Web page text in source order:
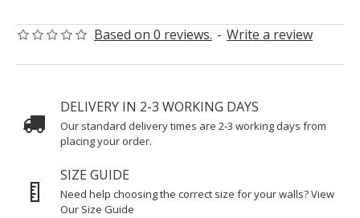
Based on 0 reviews. - Write a review
DELIVERY IN 2-3 WORKING DAYS
Our standard delivery times are 2-3 working days from
placing your order.
SIZE GUIDE
Need help choosing the correct size for your walls? View
Our Size Guide